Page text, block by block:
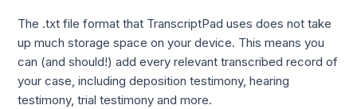
The .txt file format that TranscriptPad uses does not take
up much storage space on your device. This means you
can (and should!) add every relevant transcribed record of
your case, including deposition testimony, hearing
testimony, trial testimony and more.